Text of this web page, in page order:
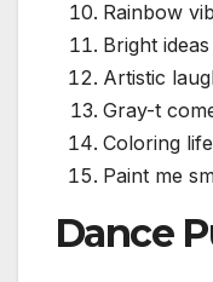
Rainbow
Bright
Artistic
Gray-t
Coloring
Paint me
Dance